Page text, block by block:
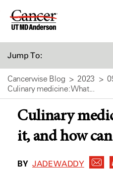
Skip
Jump To:
Cancerwise Blog 2023
Culinary medicine: What...
Culinary
it, and how
BY JADE WADDY